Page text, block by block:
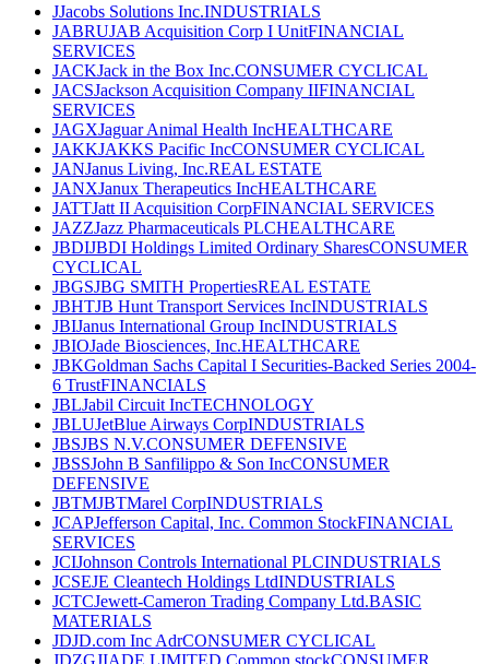
JJacobs Solutions Inc.INDUSTRIALS
JABRUJAB Acquisition Corp I UnitFINANCIAL
SERVICES
JACKJack in the Box Inc.CONSUMER CYCLICAL
JACSJackson Acquisition Company IIFINANCIAL
SERVICES
JAGXJaguar Animal Health IncHEALTHCARE
JAKKJAKKS Pacific IncCONSUMER CYCLICAL
JANJanus Living, Inc.REAL ESTATE
JANXJanux Therapeutics IncHEALTHCARE
JATTJatt II Acquisition CorpFINANCIAL SERVICES
JAZZJazz Pharmaceuticals PLCHEALTHCARE
JBDIJBDI Holdings Limited Ordinary SharesCONSUMER
CYCLICAL
JBGSJBG SMITH PropertiesREAL ESTATE
JBHTJB Hunt Transport Services IncINDUSTRIALS
JBIJanus International Group IncINDUSTRIALS
JBIOJade Biosciences, Inc.HEALTHCARE
JBKGoldman Sachs Capital I Securities-Backed Series 2004-
6 TrustFINANCIALS
JBLJabil Circuit IncTECHNOLOGY
JBLUJetBlue Airways CorpINDUSTRIALS
JBSJBS N.V.CONSUMER DEFENSIVE
JBSSJohn B Sanfilippo & Son IncCONSUMER
DEFENSIVE
JBTMJBTMarel CorpINDUSTRIALS
JCAPJefferson Capital, Inc. Common StockFINANCIAL
SERVICES
JCIJohnson Controls International PLCINDUSTRIALS
JCSEJE Cleantech Holdings LtdINDUSTRIALS
JCTCJewett-Cameron Trading Company Ltd.BASIC
MATERIALS
JDJD.com Inc AdrCONSUMER CYCLICAL
JDZGJIADE LIMITED Common stockCONSUMER